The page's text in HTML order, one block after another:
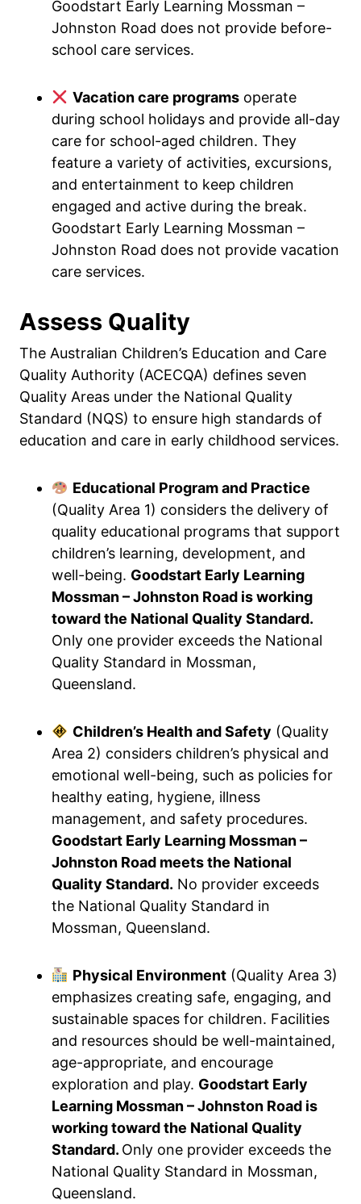
Goodstart Early Learning Mossman –
Johnston Road does not provide before-
school care services.
Vacation care programsoperate
during school holidays and provide all-day
care for school-aged children. They
feature a variety of activities, excursions,
and entertainment to keep children
engaged and active during the break.
Goodstart Early Learning Mossman –
Johnston Road does not provide vacation
care services.
Assess Quality
The Australian Children’s Education and Care
Quality Authority (ACECQA) defines seven
Quality Areas under the National Quality
Standard (NQS) to ensure high standards of
education and care in early childhood services.
Educational Program and Practice
(Quality Area 1) considers the delivery of
quality educational programs that support
children’s learning, development, and
well-being. Goodstart Early Learning
Mossman – Johnston Road is working
toward the National Quality Standard.
Only one provider exceeds the National
Quality Standard in Mossman,
Queensland.
Children’s Health and Safety (Quality
Area 2) considers children’s physical and
emotional well-being, such as policies for
healthy eating, hygiene, illness
management, and safety procedures.
Goodstart Early Learning Mossman –
Johnston Road meets the National
Quality Standard. No provider exceeds
the National Quality Standard in
Mossman, Queensland.
Physical Environment(Quality Area 3)
emphasizes creating safe, engaging, and
sustainable spaces for children. Facilities
and resources should be well-maintained,
age-appropriate, and encourage
exploration and play. Goodstart Early
Learning Mossman – Johnston Road is
working toward the National Quality
Standard. Only one provider exceeds the
National Quality Standard in Mossman,
Queensland.